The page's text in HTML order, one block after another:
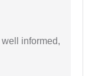
well informed,